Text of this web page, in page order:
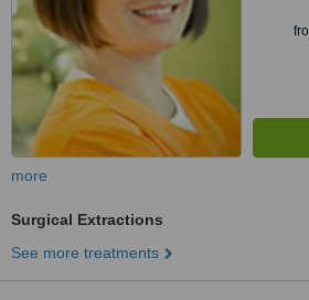
more
Surgical Extractions
See more treatments